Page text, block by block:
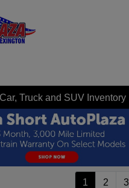
Truck and SUV Inventory
1 2 3